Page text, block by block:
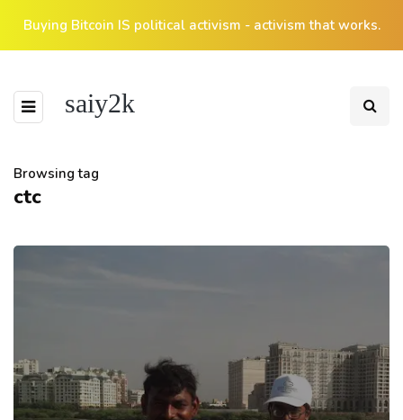
Buying Bitcoin IS political activism - activism that works.
saiy2k
Browsing tag
ctc